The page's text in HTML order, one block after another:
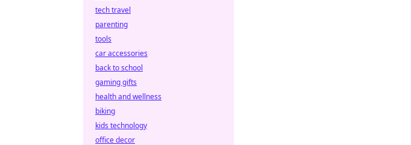
tech travel
parenting
tools
car accessories
back to school
gaming gifts
health and wellness
biking
kids technology
office decor